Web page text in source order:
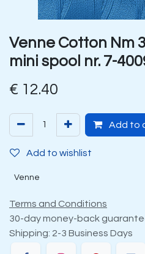
Venne Cotton Nm
mini spool nr. 7-
€ 12.40
Add to
Add to wishlist
Venne
Terms and Conditions
30-day money-back
Shipping: 2-3 Business Days